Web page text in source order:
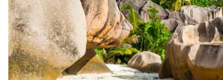
Planning something beyond the ordinary?
Private & bespoke travel
Safari.com home